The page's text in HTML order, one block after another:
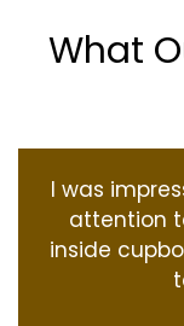
What
I was
attention
inside